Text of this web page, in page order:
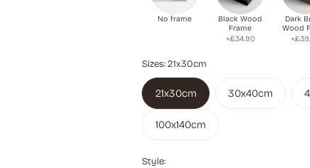
No frame
Black Wood
Frame
+£34.90
Dark
Wood
Sizes:21x30cm
21x30cm 30x40cm
100x140cm
Style: